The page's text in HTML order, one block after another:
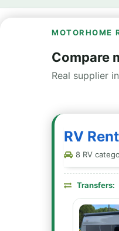
MOTORHOME
Compare
Real supplier
RV
8 RV
Transfers: